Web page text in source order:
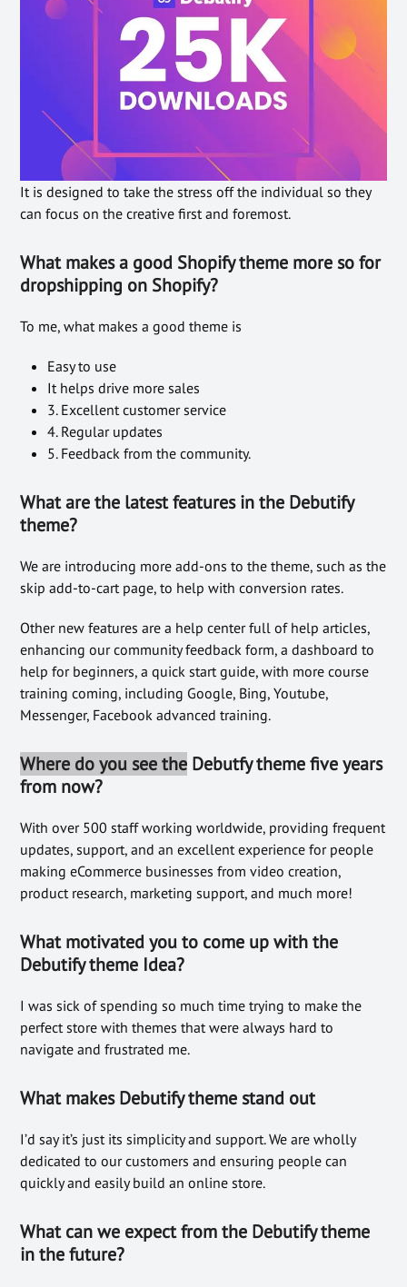
It is designed to take the stress off the individual so they
can focus on the creative first and foremost.
What makes a good Shopify theme more so for
dropshipping on Shopify?
To me, what makes a good theme is
Easy to use
It helps drive more sales
3. Excellent customer service
4. Regular updates
5. Feedback from the community.
What are the latest features in the Debutify
theme?
We are introducing more add-ons to the theme, such as the
skip add-to-cart page, to help with conversion rates.
Other new features are a help center full of help articles,
enhancing our community feedback form, a dashboard to
help for beginners, a quick start guide, with more course
training coming, including Google, Bing, Youtube,
Messenger, Facebook advanced training.
Where do you see the Debutfy theme five years
from now?
With over 500 staff working worldwide, providing frequent
updates, support, and an excellent experience for people
making eCommerce businesses from video creation,
product research, marketing support, and much more!
What motivated you to come up with the
Debutify theme Idea?
I was sick of spending so much time trying to make the
perfect store with themes that were always hard to
navigate and frustrated me.
What makes Debutify theme stand out
I’d say it’s just its simplicity and support. We are wholly
dedicated to our customers and ensuring people can
quickly and easily build an online store.
What can we expect from the Debutify theme
in the future?